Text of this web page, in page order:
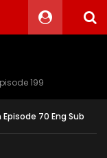
199
70 Eng Sub